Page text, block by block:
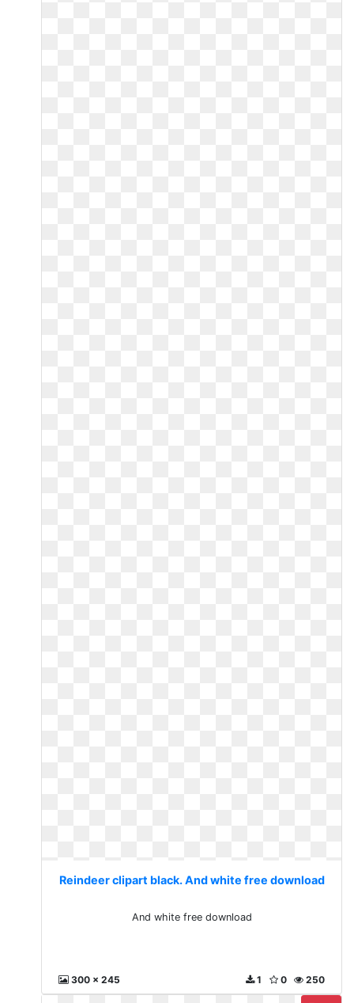
Reindeer clipart black. And white free download
And white free download
300 x 245 250
0
1